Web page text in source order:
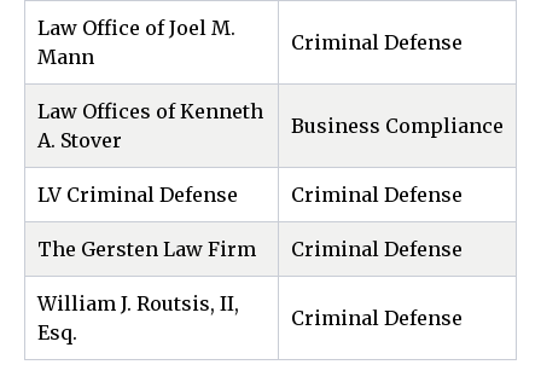
Law Office of Joel M.
Mann
Criminal Defense
Law Offices of Kenneth
A. Stover
Business Compliance
LV Criminal Defense Criminal Defense
The Gersten Law Firm Criminal Defense
William J. Routsis, II,
Esq.
Criminal Defense